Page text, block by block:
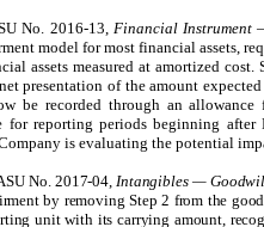
No. 2016-13, Financial Instrument
model for most financial assets,
assets measured at amortized
presentation of the amount
be recorded through an
for reporting periods beginning
is evaluating the potential
No. 2017-04, Intangibles —
by removing Step 2 from the
unit with its carrying amount,